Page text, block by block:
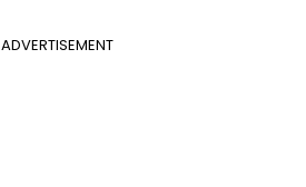
ADVERTISEMENT